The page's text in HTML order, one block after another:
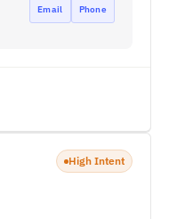
Email Phone
High Intent